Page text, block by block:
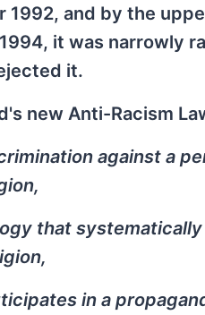
and by the
it was narrowly
it.
new Anti-Racism
against a
that
in a